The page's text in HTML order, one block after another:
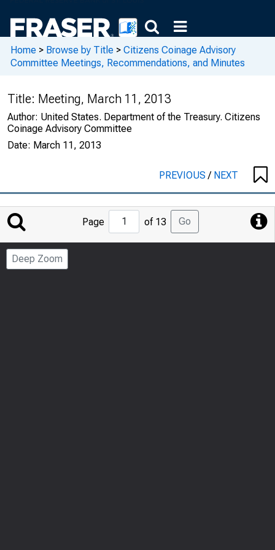
Home > Browse by Title > Citizens Coinage Advisory
Committee Meetings, Recommendations, and Minutes
Title: Meeting, March 11, 2013
Author: United States. Department of the Treasury. Citizens
Coinage Advisory Committee
Date: March 11, 2013
PREVIOUS/ NEXT
Jump
to
Page
Page of 13 Go
Deep Zoom